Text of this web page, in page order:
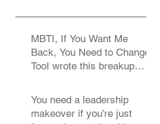
MBTI, If You Want Me
Back, You Need to Change
TooI wrote this breakup
You need a leadership
makeover if you’re just